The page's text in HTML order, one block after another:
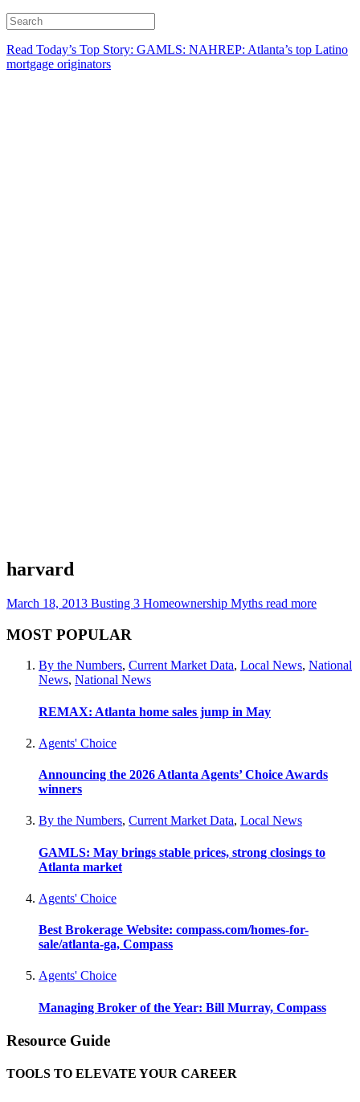
Read Today’s Top Story: GAMLS: NAHREP: Atlanta’s top Latino
mortgage originators
harvard
March 18, 2013 Busting 3 Homeownership Myths read more
MOST POPULAR
By the Numbers, Current Market Data, Local News, National
News, National News
REMAX: Atlanta home sales jump in May
Agents' Choice
Announcing the 2026 Atlanta Agents’ Choice Awards
winners
By the Numbers, Current Market Data, Local News
GAMLS: May brings stable prices, strong closings to
Atlanta market
Agents' Choice
Best Brokerage Website: compass.com/homes-for-
sale/atlanta-ga, Compass
Agents' Choice
Managing Broker of the Year: Bill Murray, Compass
Resource Guide
TOOLS TO ELEVATE YOUR CAREER